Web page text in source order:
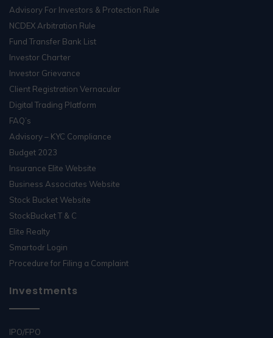
Advisory For Investors & Protection Rule
NCDEX Arbitration Rule
Fund Transfer Bank List
Investor Charter
Investor Grievance
Client Registration Vernacular
Digital Trading Platform
FAQ’s
Advisory – KYC Compliance
Budget 2023
Insurance Elite Website
Business Associates Website
Stock Bucket Website
StockBucket T & C
Elite Realty
Smartodr Login
Procedure for Filing a Complaint
Investments
IPO/FPO